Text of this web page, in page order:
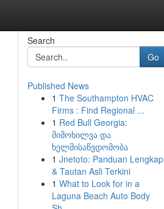
Search
Go
Published News
1 The Southampton HVAC
Firms : Find Regional ...
1 Red Bull Georgia:
მიმოხილვა და
ხელმისაწვდომობა
1 Jnetoto: Panduan Lengkap
& Tautan Asli Terkini
1 What to Look for in a
Laguna Beach Auto Body